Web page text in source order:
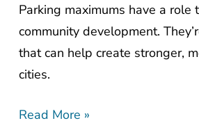
Parking maximums have a role
community development.
that can help create stronger,
cities.
Better
Communities?
Read More »